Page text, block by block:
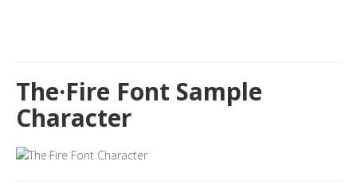
The·Fire Font Sample
Character